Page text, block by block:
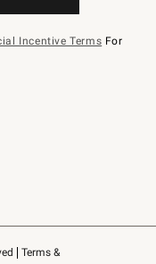
Terms &
Incentive Terms For